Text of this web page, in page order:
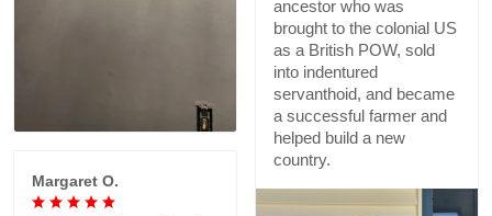
ancestor who was
brought to the colonial US
as a British POW, sold
into indentured
servanthoid, and became
a successful farmer and
helped build a new
country.
Margaret O.